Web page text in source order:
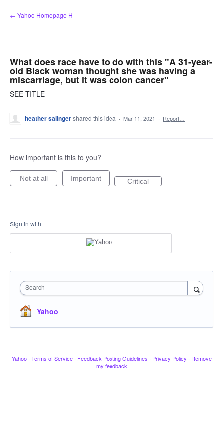
Skip
to
← Yahoo Homepage H
What does race have to do with this "A 31-year-
old Black woman thought she was having a
miscarriage, but it was colon cancer"
SEE TITLE
heather salingershared this idea · Mar 11, 2021 · Report…
How important is this to you?
Not at all Important Critical
Sign in with
Search
Yahoo
Yahoo · Terms of Service · Feedback Posting Guidelines · Privacy Policy · Remove
my feedback